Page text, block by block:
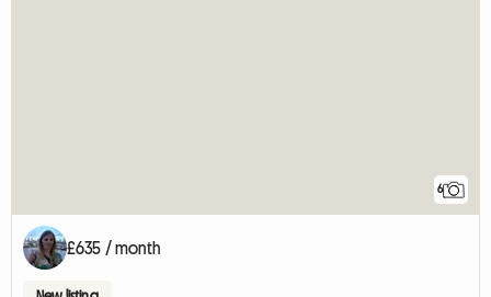
6
£635 / month